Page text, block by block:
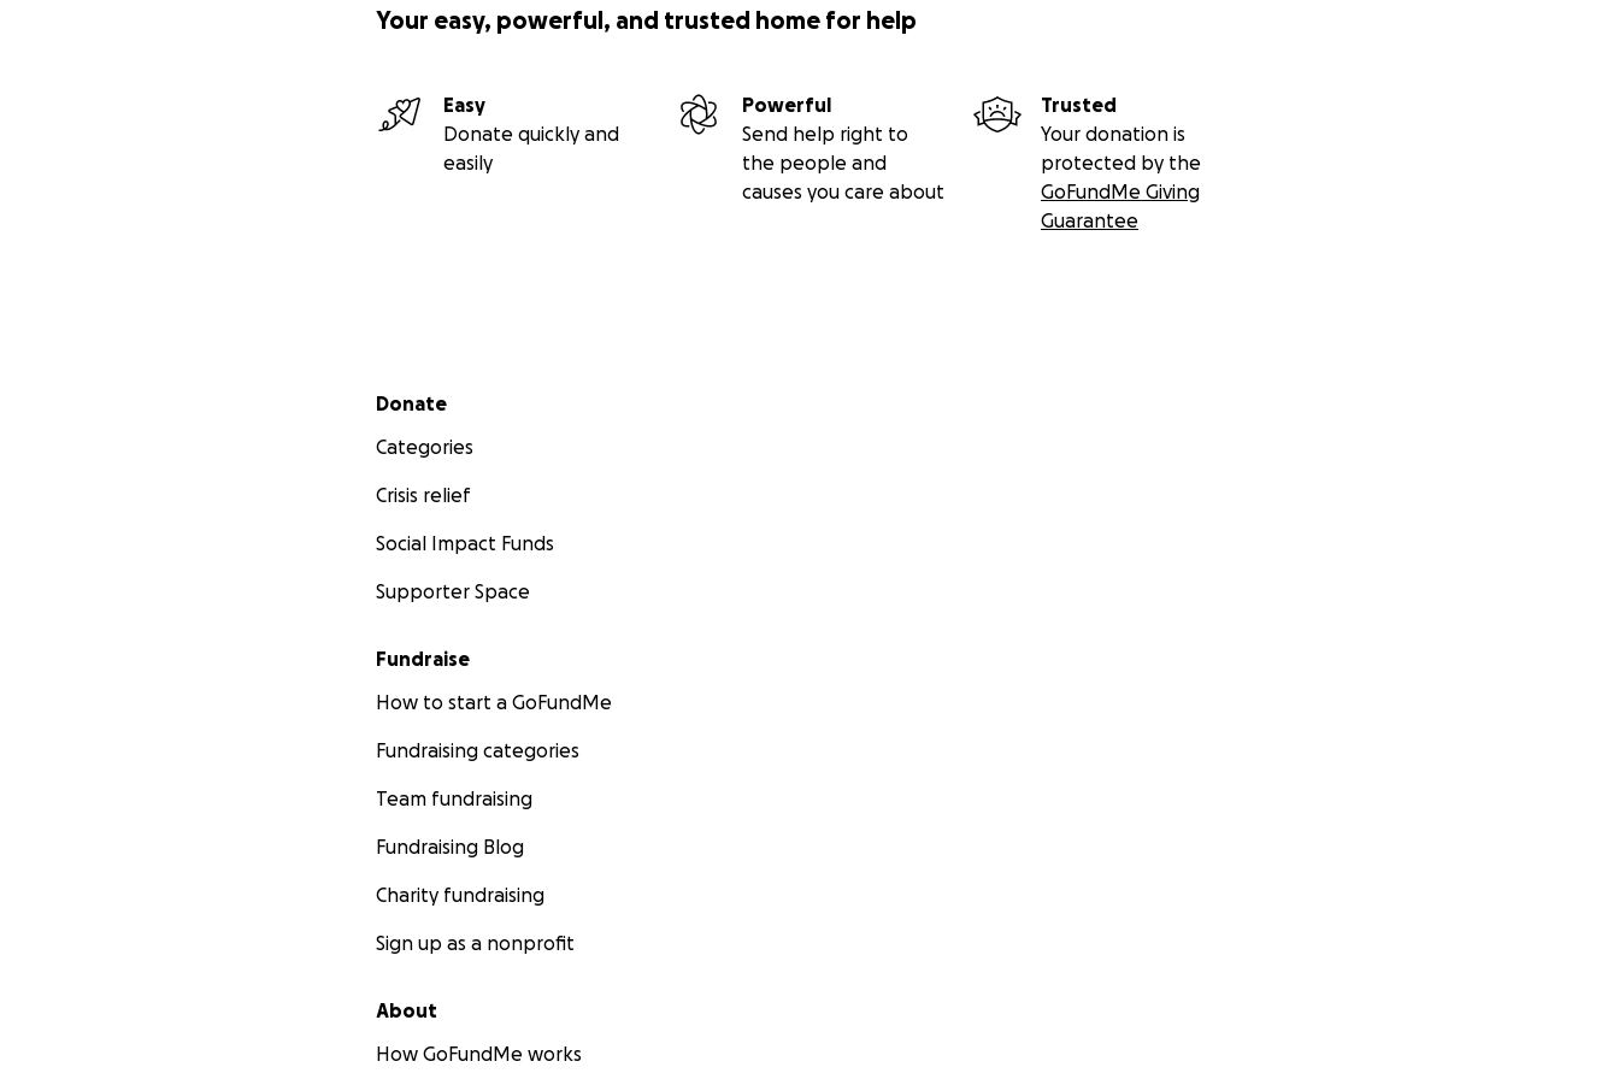
Your easy, powerful, and trusted home for help
Easy
Donate quickly and
easily
Powerful
Send help right to
the people and
causes you care about
Trusted
Your donation is
protected by the
GoFundMe Giving
Guarantee
Secondary menu
Donate
Categories
Crisis relief
Social Impact Funds
Supporter Space
Fundraise
How to start a GoFundMe
Fundraising categories
Team fundraising
Fundraising Blog
Charity fundraising
Sign up as a nonprofit
About
How GoFundMe works